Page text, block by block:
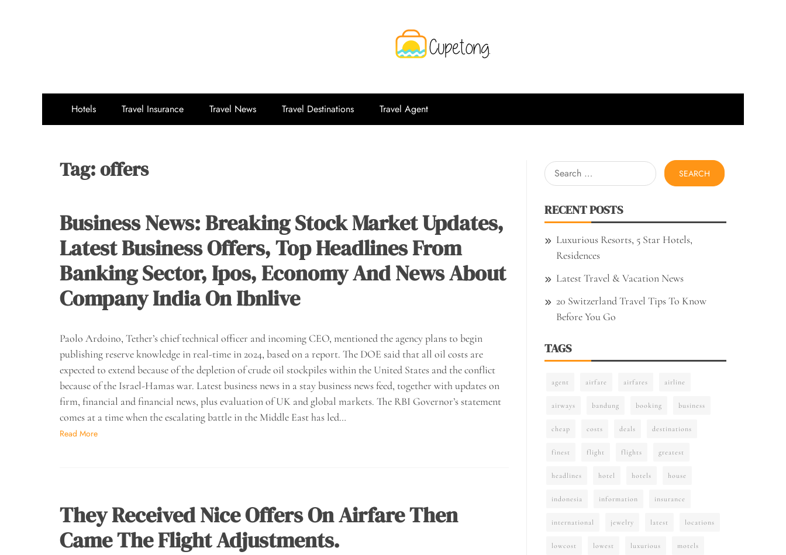
CPT
Hotels Travel Insurance Travel News Travel Destinations Travel Agent
Tag:offers
Business News: Breaking Stock Market Updates,
Latest Business Offers, Top Headlines From
Banking Sector, Ipos, Economy And News About
Company India On Ibnlive
Paolo Ardoino, Tether’s chief technical officer and incoming CEO, mentioned the agency plans to begin
publishing reserve knowledge in real-time in 2024, based on a report. The DOE said that all oil costs are
expected to extend because of the depletion of crude oil stockpiles within the United States and the conflict
because of the Israel-Hamas war. Latest business news in a stay business news feed, together with updates on
firm, financial and financial news, plus evaluation of UK and global markets. The RBI Governor’s statement
comes at a time when the escalating battle in the Middle East has led…
Read More
They Received Nice Offers On Airfare Then
Came The Flight Adjustments.
Search
for:
RECENT POSTS
Luxurious Resorts, 5 Star Hotels,
Residences
Latest Travel & Vacation News
20 Switzerland Travel Tips To Know
Before You Go
TAGS
agent airfare airfares airline
airways bandung booking business
cheap costs deals destinations
finest flight flights greatest
headlines hotel hotels house
indonesia information insurance
international jewelry latest locations
lowcost lowest luxurious motels